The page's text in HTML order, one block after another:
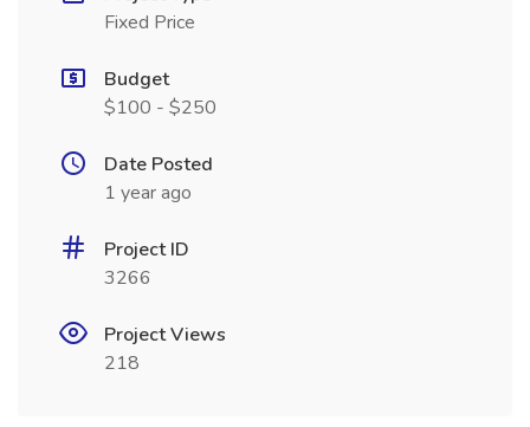
Fixed Price
Budget
$100 - $250
Date Posted
1 year ago
Project ID
3266
Project Views
218